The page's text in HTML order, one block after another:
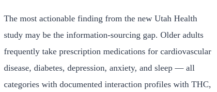
The most actionable finding from the new Utah Health
study may be the information-sourcing gap. Older adults
frequently take prescription medications for cardiovascular
disease, diabetes, depression, anxiety, and sleep — all
categories with documented interaction profiles with THC,